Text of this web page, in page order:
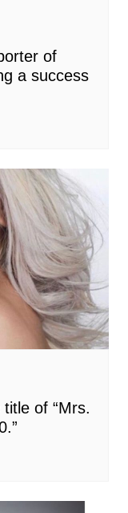
of
a success
of “Mrs.